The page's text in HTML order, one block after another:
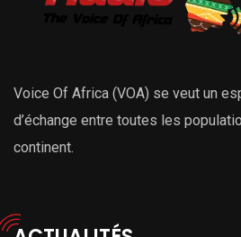
Voice Of Africa (VOA) se veut un
d’échange entre toutes les
continent.